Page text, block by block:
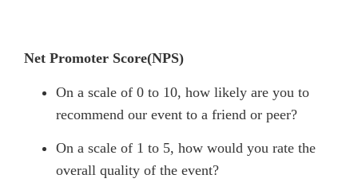
Net Promoter Score(NPS)
On a scale of 0 to 10, how likely are you to
recommend our event to a friend or peer?
On a scale of 1 to 5, how would you rate the
overall quality of the event?